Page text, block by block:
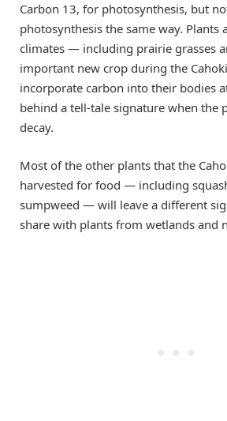
Carbon 13, for photosynthesis, but
photosynthesis the same way. Plants
climates — including prairie grasses
important new crop during the
incorporate carbon into their bodies
behind a tell-tale signature when the
decay.
Most of the other plants that the
harvested for food — including
sumpweed — will leave a different
share with plants from wetlands and